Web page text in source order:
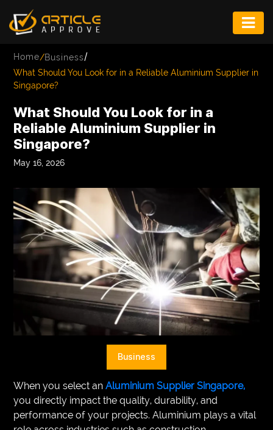
FASHION
GAME
INFRASTRUCTURE
TECH
LIFESTYLE
EDUCATION
VEGETARIANS
AUTOMOTIVE
Home/Business/
What Should You Look for in a Reliable Aluminium Supplier in
Singapore?
What Should You Look for in a
Reliable Aluminium Supplier in
Singapore?
May 16, 2026
Business
When you select anAluminium Supplier Singapore,
you directly impact the quality, durability, and
performance of your projects. Aluminium plays a vital